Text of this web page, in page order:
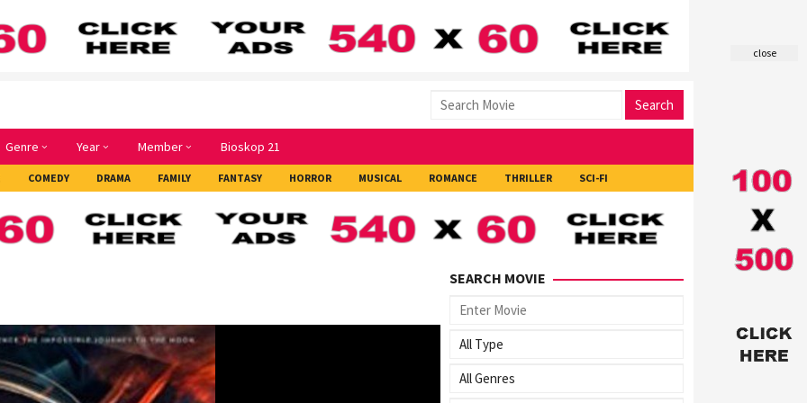
Search
Genre Year Member Bioskop 21
COMEDY DRAMA FAMILY FANTASY HORROR MUSICAL ROMANCE THRILLER SCI-FI
SEARCH MOVIE
close